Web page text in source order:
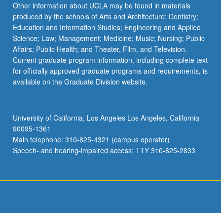
Other information about UCLA may be found in materials
produced by the schools of Arts and Architecture; Dentistry;
Education and Information Studies; Engineering and Applied
Science; Law; Management; Medicine; Music; Nursing; Public
Affairs; Public Health; and Theater, Film, and Television.
Current graduate program information, including complete text
for officially approved graduate programs and requirements, is
available on the Graduate Division website.
University of California, Los Angeles Los Angeles, California
90095-1361
Main telephone: 310-825-4321 (campus operator)
Speech- and hearing-impaired access: TTY 310-825-2833